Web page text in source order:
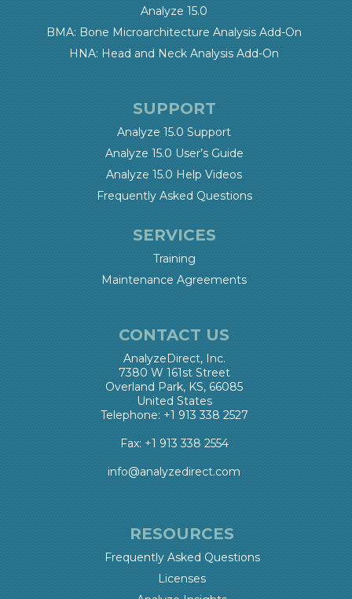
Analyze 15.0
BMA: Bone Microarchitecture Analysis Add-On
HNA: Head and Neck Analysis Add-On
SUPPORT
Analyze 15.0 Support
Analyze 15.0 User’s Guide
Analyze 15.0 Help Videos
Frequently Asked Questions
SERVICES
Training
Maintenance Agreements
CONTACT US
AnalyzeDirect, Inc.
7380 W 161st Street
Overland Park, KS, 66085
United States
Telephone: +1 913 338 2527
Fax: +1 913 338 2554
info@analyzedirect.com
RESOURCES
Frequently Asked Questions
Licenses